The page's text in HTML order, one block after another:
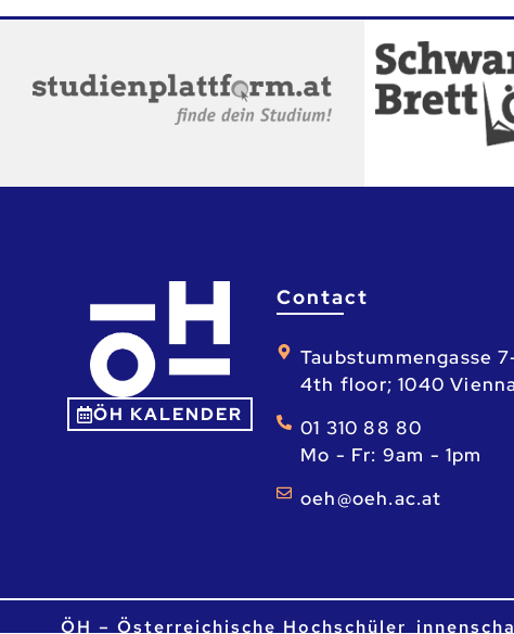
ÖH KALENDER
Contact
Taubstummengasse
4th floor; 1040 Vienna
01 310 88 80
Mo - Fr: 9am - 1pm
ta.ca.heo@heo
ÖH – Österreichische